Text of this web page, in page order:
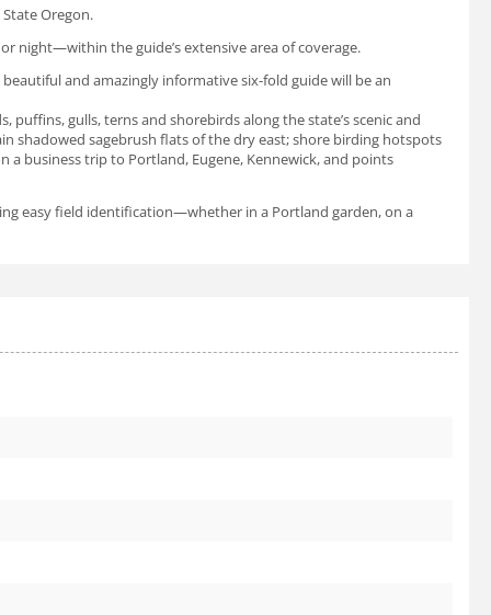
Oregon.
night—within the guide’s extensive area of coverage.
and amazingly informative six-fold guide will be an
gulls, terns and shorebirds along the state’s scenic and
shadowed sagebrush flats of the dry east; shore birding hotspots
a business trip to Portland, Eugene, Kennewick, and points
easy field identification—whether in a Portland garden, on a